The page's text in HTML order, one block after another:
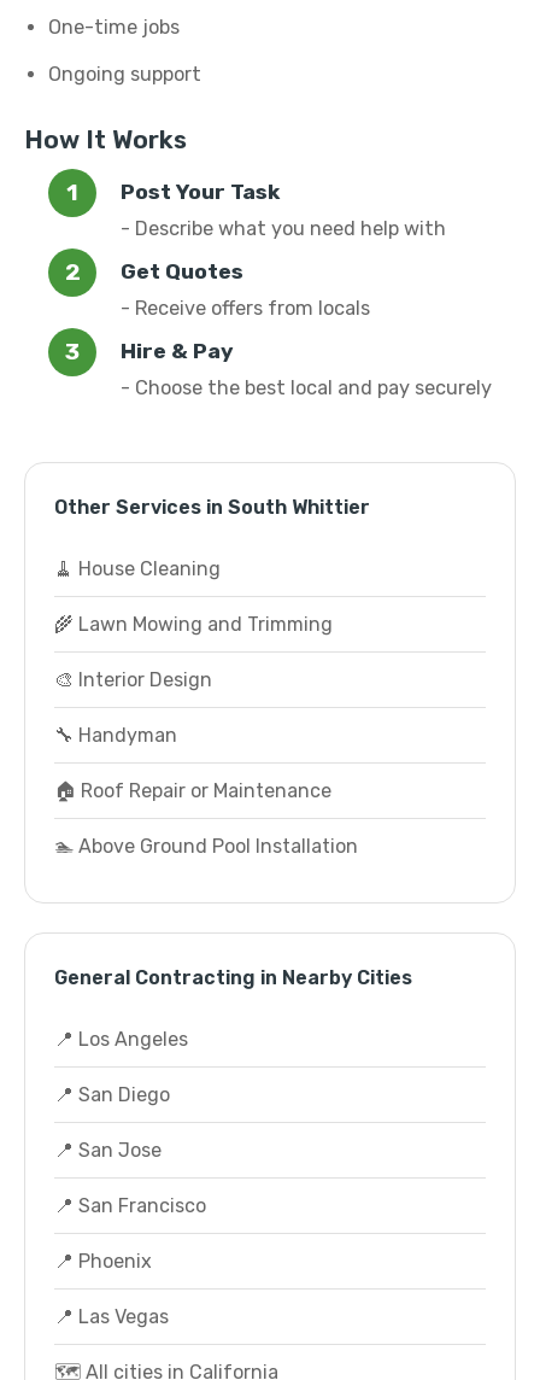
One-time jobs
Ongoing support
How It Works
Post Your Task
- Describe what you need help with
Get Quotes
- Receive offers from locals
Hire & Pay
- Choose the best local and pay securely
Other Services in South Whittier
🧹 House Cleaning
🌾 Lawn Mowing and Trimming
🎨 Interior Design
🔧 Handyman
🏠 Roof Repair or Maintenance
🏊 Above Ground Pool Installation
General Contracting in Nearby Cities
📍 Los Angeles
📍 San Diego
📍 San Jose
📍 San Francisco
📍 Phoenix
📍 Las Vegas
🗺️ All cities in California